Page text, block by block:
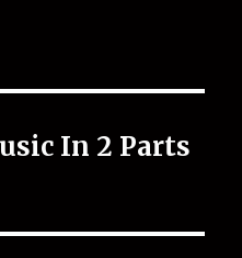
In 2 Parts